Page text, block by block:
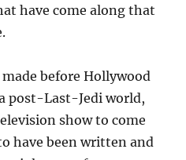
have come along that
before Hollywood
post-Last-Jedi world,
show to come
have been written and